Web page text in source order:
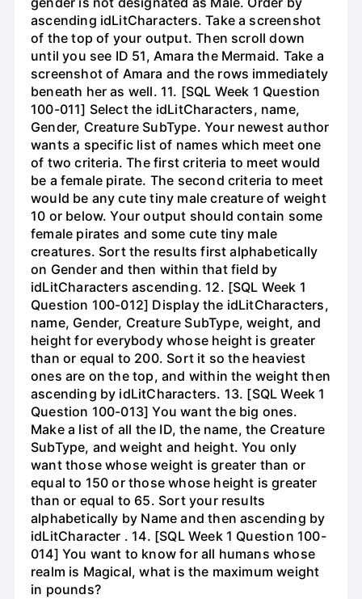
ascending idLitCharacters. Take a screenshot
of the top of your output. Then scroll down
until you see ID 51, Amara the Mermaid. Take a
screenshot of Amara and the rows immediately
beneath her as well. 11. [SQL Week 1 Question
100-011] Select the idLitCharacters, name,
Gender, Creature SubType. Your newest author
wants a specific list of names which meet one
of two criteria. The first criteria to meet would
be a female pirate. The second criteria to meet
would be any cute tiny male creature of weight
10 or below. Your output should contain some
female pirates and some cute tiny male
creatures. Sort the results first alphabetically
on Gender and then within that field by
idLitCharacters ascending. 12. [SQL Week 1
Question 100-012] Display the idLitCharacters,
name, Gender, Creature SubType, weight, and
height for everybody whose height is greater
than or equal to 200. Sort it so the heaviest
ones are on the top, and within the weight then
ascending by idLitCharacters. 13. [SQL Week 1
Question 100-013] You want the big ones.
Make a list of all the ID, the name, the Creature
SubType, and weight and height. You only
want those whose weight is greater than or
equal to 150 or those whose height is greater
than or equal to 65. Sort your results
alphabetically by Name and then ascending by
idLitCharacter . 14. [SQL Week 1 Question 100-
014] You want to know for all humans whose
realm is Magical, what is the maximum weight
in pounds?